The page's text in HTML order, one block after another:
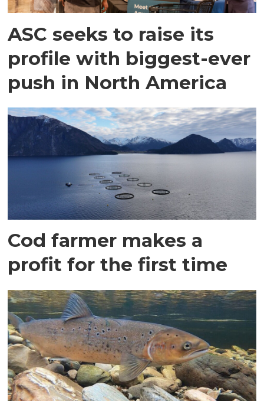
ASC seeks to raise its
profile with biggest-ever
push in North America
Cod farmer makes a
profit for the first time